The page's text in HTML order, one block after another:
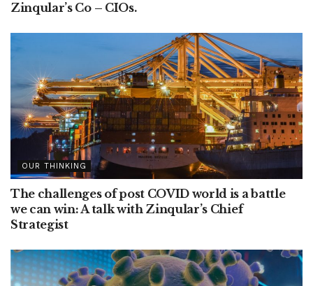
Zinqular’s Co – CIOs.
OUR THINKING
The challenges of post COVID world is a battle
we can win: A talk with Zinqular’s Chief
Strategist